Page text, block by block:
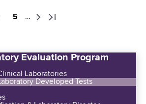
e
5 …
t
a
L
t
a
Evaluation Program
Laboratories
Developed Tests